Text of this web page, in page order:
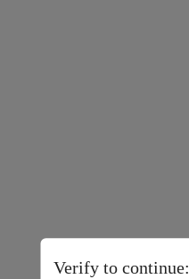
Verify to continue: